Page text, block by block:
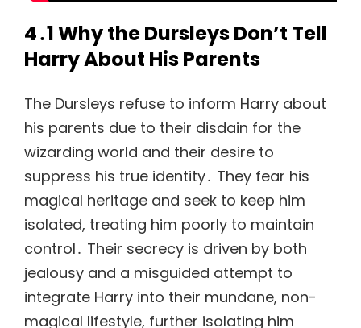
4․1 Why the Dursleys Don’t Tell
Harry About His Parents
The Dursleys refuse to inform Harry about
his parents due to their disdain for the
wizarding world and their desire to
suppress his true identity․ They fear his
magical heritage and seek to keep him
isolated, treating him poorly to maintain
control․ Their secrecy is driven by both
jealousy and a misguided attempt to
integrate Harry into their mundane, non-
magical lifestyle, further isolating him